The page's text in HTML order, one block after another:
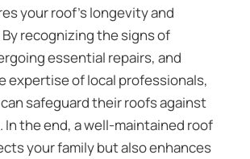
your roof’s longevity and
recognizing the signs of
essential repairs, and
expertise of local professionals,
safeguard their roofs against
the end, a well-maintained roof
your family but also enhances